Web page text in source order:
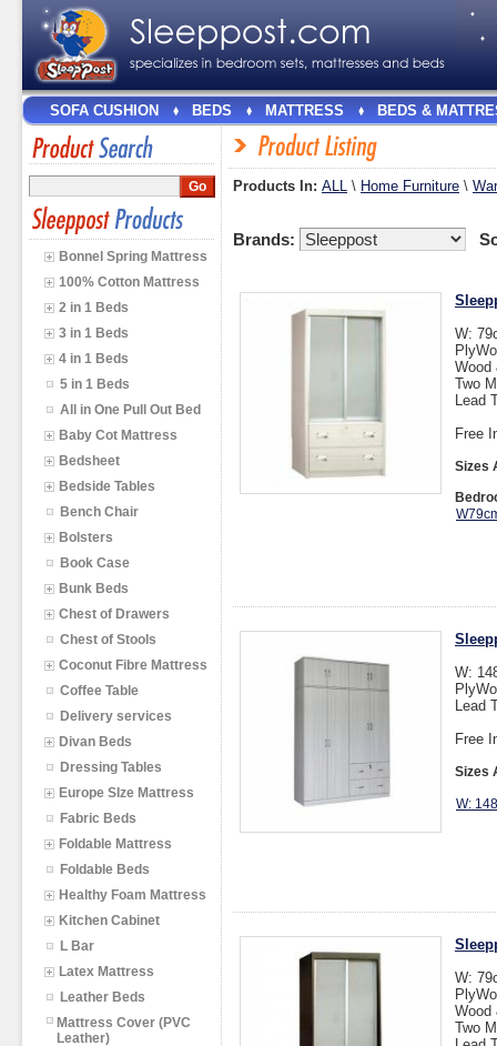
SOFA CUSHION BEDS MATTRESS BEDS &
Bonnel Spring Mattress
100% Cotton Mattress
2 in 1 Beds
3 in 1 Beds
4 in 1 Beds
5 in 1 Beds
All in One Pull Out Bed
Baby Cot Mattress
Bedsheet
Bedside Tables
Bench Chair
Bolsters
Book Case
Bunk Beds
Chest of Drawers
Chest of Stools
Coconut Fibre Mattress
Coffee Table
Delivery services
Divan Beds
Dressing Tables
Europe SIze Mattress
Fabric Beds
Foldable Mattress
Foldable Beds
Healthy Foam Mattress
Kitchen Cabinet
L Bar
Latex Mattress
Leather Beds
Mattress Cover (PVC
Leather)
Products In: ALL \ Home Furniture \
Brands:
W:
Wood
Two
Lead
Free
Sizes
W:
Lead
Free
Sizes
W:
W:
Wood
Two